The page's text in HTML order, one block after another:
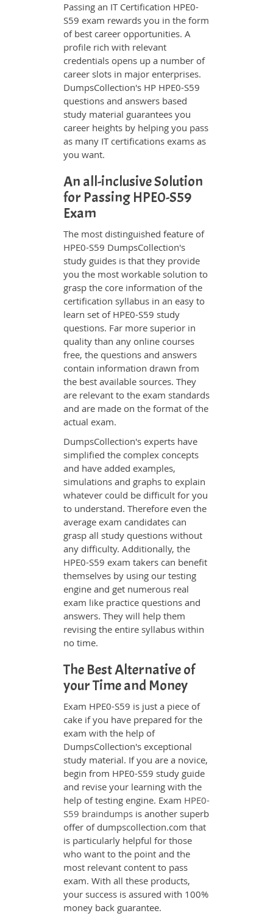
Passing an IT Certification HPE0-
S59 exam rewards you in the form
of best career opportunities. A
profile rich with relevant
credentials opens up a number of
career slots in major enterprises.
DumpsCollection's HP HPE0-S59
questions and answers based
study material guarantees you
career heights by helping you pass
as many IT certifications exams as
you want.
An all-inclusive Solution
for Passing HPE0-S59
Exam
The most distinguished feature of
HPE0-S59 DumpsCollection's
study guides is that they provide
you the most workable solution to
grasp the core information of the
certification syllabus in an easy to
learn set of HPE0-S59 study
questions. Far more superior in
quality than any online courses
free, the questions and answers
contain information drawn from
the best available sources. They
are relevant to the exam standards
and are made on the format of the
actual exam.
DumpsCollection's experts have
simplified the complex concepts
and have added examples,
simulations and graphs to explain
whatever could be difficult for you
to understand. Therefore even the
average exam candidates can
grasp all study questions without
any difficulty. Additionally, the
HPE0-S59 exam takers can benefit
themselves by using our testing
engine and get numerous real
exam like practice questions and
answers. They will help them
revising the entire syllabus within
no time.
The Best Alternative of
your Time and Money
Exam HPE0-S59 is just a piece of
cake if you have prepared for the
exam with the help of
DumpsCollection's exceptional
study material. If you are a novice,
begin from HPE0-S59 study guide
and revise your learning with the
help of testing engine. Exam HPE0-
S59 braindumps is another superb
offer of dumpscollection.com that
is particularly helpful for those
who want to the point and the
most relevant content to pass
exam. With all these products,
your success is assured with 100%
money back guarantee.